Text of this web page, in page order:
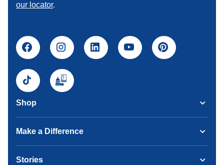
our locator.
Shop
Make a Difference
Stories